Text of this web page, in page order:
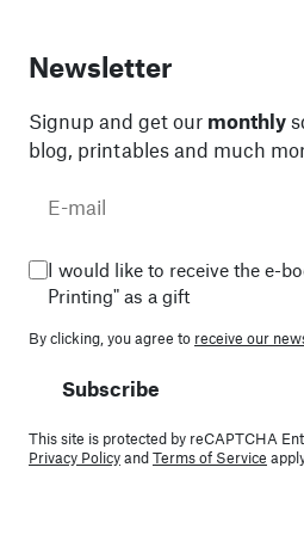
Newsletter
Signup and get our monthly
blog, printables and much
I would like to receive the e-
Printing" as a gift
By clicking, you agree to receive our
Subscribe
This site is protected by reCAPTCHA
Privacy PolicyandTerms of Service